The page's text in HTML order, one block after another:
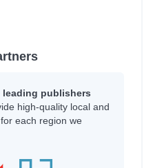
leading publishers
high-quality local and
each region we